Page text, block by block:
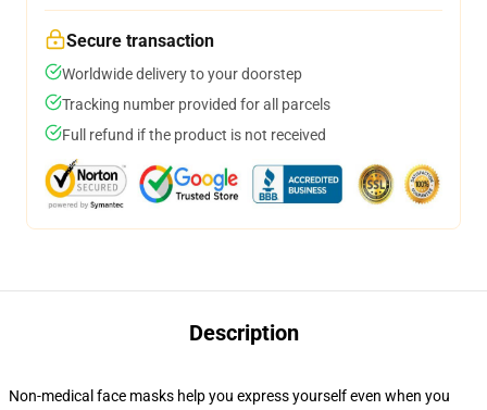
Secure transaction
Worldwide delivery to your doorstep
Tracking number provided for all parcels
Full refund if the product is not received
Description
Non-medical face masks help you express yourself even when you